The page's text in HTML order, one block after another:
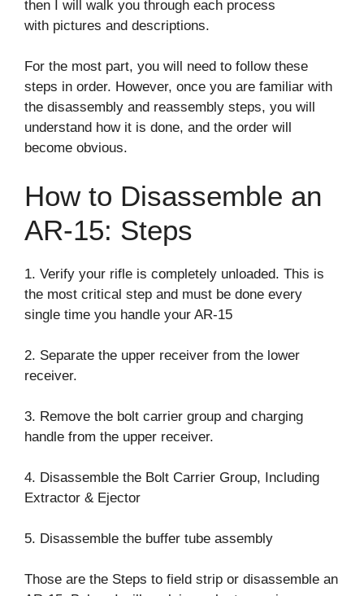
then I will walk you through each process
with pictures and descriptions.
For the most part, you will need to follow these
steps in order. However, once you are familiar with
the disassembly and reassembly steps, you will
understand how it is done, and the order will
become obvious.
How to Disassemble an
AR-15: Steps
1. Verify your rifle is completely unloaded. This is
the most critical step and must be done every
single time you handle your AR-15
2. Separate the upper receiver from the lower
receiver.
3. Remove the bolt carrier group and charging
handle from the upper receiver.
4. Disassemble the Bolt Carrier Group, Including
Extractor & Ejector
5. Disassemble the buffer tube assembly
Those are the Steps to field strip or disassemble an